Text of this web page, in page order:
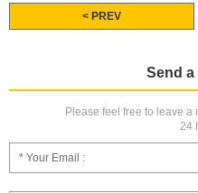
< PREV
Send a
Please feel free to leave a
24